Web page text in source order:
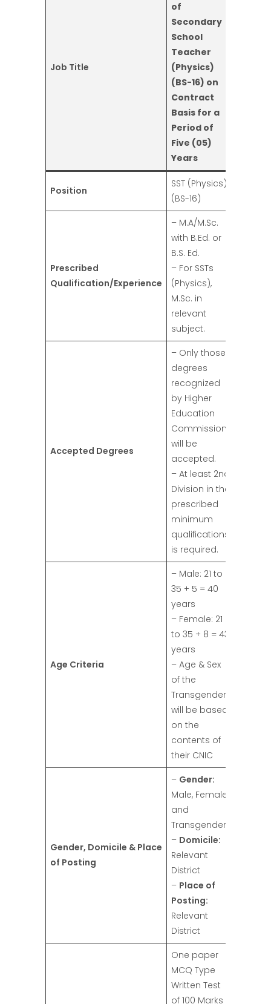
Job Title
of
Secondary
School
Teacher
(Physics)
(BS-16) on
Contract
Basis for a
Period of
Five (05)
Years
Position
SST (Physics)
(BS-16)
Prescribed
Qualification/Experience
– M.A/M.Sc.
with B.Ed. or
B.S. Ed.
– For SSTs
(Physics),
M.Sc. in
relevant
subject.
Accepted Degrees
– Only those
degrees
recognized
by Higher
Education
Commission
will be
accepted.
– At least 2nd
Division in the
prescribed
minimum
qualifications
is required.
Age Criteria
– Male: 21 to
35 + 5 = 40
years
– Female: 21
to 35 + 8 = 43
years
– Age & Sex
of the
Transgender
will be based
on the
contents of
their CNIC
Gender, Domicile & Place
of Posting
– Gender:
Male, Female,
and
Transgender
– Domicile:
Relevant
District
– Place of
Posting:
Relevant
District
One paper
MCQ Type
Written Test
of 100 Marks